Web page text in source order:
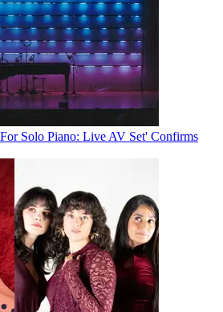
Solo Piano: Live AV Set' Confirms